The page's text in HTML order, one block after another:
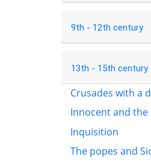
9th - 12th century
13th - 15th century
Crusades with a
Innocent and the
Inquisition
The popes and